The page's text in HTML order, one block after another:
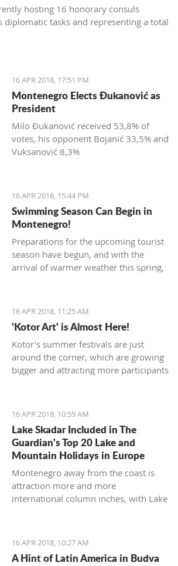
hosting 16 honorary consuls
tasks and representing a total
16 APR 2018, 17:51 PM
Montenegro Elects Đukanović as
President
Milo Đukanović received 53,8% of
votes, his opponent Bojanić 33,5% and
Vuksanović 8,3%
16 APR 2018, 15:44 PM
Swimming Season Can Begin in
Montenegro!
Preparations for the upcoming tourist
season have begun, and with the
arrival of warmer weather this spring,
16 APR 2018, 11:25 AM
'Kotor Art' is Almost Here!
Kotor's summer festivals are just
around the corner, which are growing
bigger and attracting more participants
Kotor keeps its traditions through the
many festivals made for all
generations, and during the summer,
the town will be dressed in the most
beautiful colors for the 'Kotor Art'
festival.
16 APR 2018, 10:59 AM
Lake Skadar Included in The
Guardian's Top 20 Lake and
Mountain Holidays in Europe
Montenegro away from the coast is
attraction more and more
international column inches, with Lake
16 APR 2018, 10:27 AM
A Hint of Latin America in Budva